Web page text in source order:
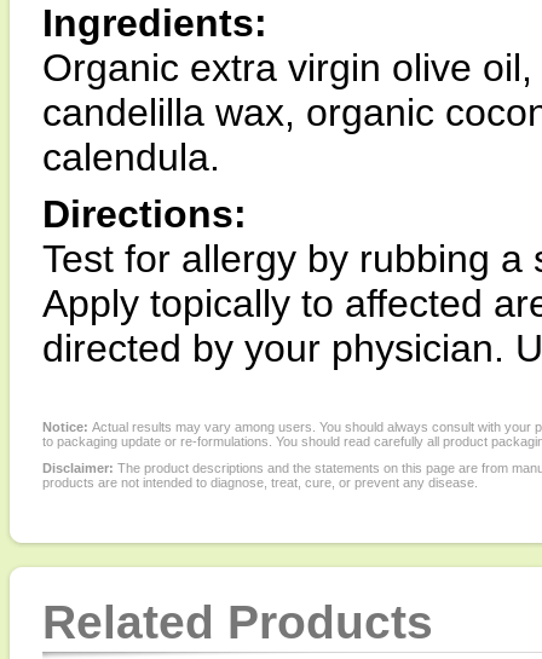
Ingredients:
Organic extra virgin olive
candelilla wax, organic
calendula.
Directions:
Test for allergy by rubbing
Apply topically to affected
directed by your physician.
Notice: Actual results may vary among users. You should always consult with
to packaging update or re-formulations. You should read carefully all product
Disclaimer: The product descriptions and the statements on this page are from
products are not intended to diagnose, treat, cure, or prevent any disease.
Related Products